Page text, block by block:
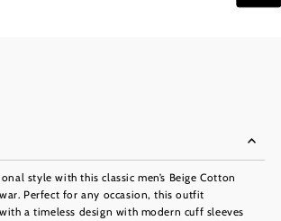
style with this classic men’s Beige Cotton
Perfect for any occasion, this outfit
a timeless design with modern cuff sleeves